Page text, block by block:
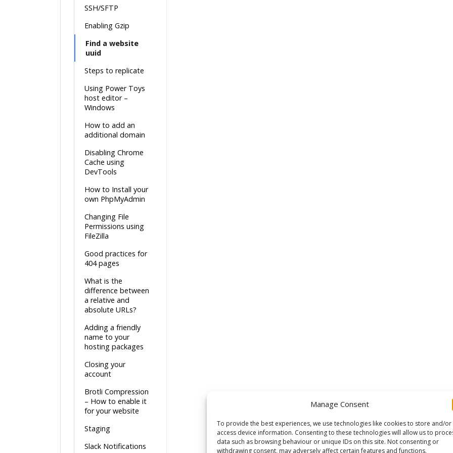
Manage Consent
To provide the best experiences, we use technologies like cookies to store and/or
access device information. Consenting to these technologies will allow us to
data such as browsing behaviour or unique IDs on this site. Not consenting or
withdrawing consent, may adversely affect certain features and functions.
SSH/SFTP
Enabling Gzip
Find a website
uuid
Steps to replicate
Using Power Toys
host editor –
Windows
How to add an
additional domain
Disabling Chrome
Cache using
DevTools
How to Install your
own PhpMyAdmin
Changing File
Permissions using
FileZilla
Good practices for
404 pages
What is the
difference between
a relative and
absolute URLs?
Adding a friendly
name to your
hosting packages
Closing your
account
Brotli Compression
– How to enable it
for your website
Staging
Slack Notifications